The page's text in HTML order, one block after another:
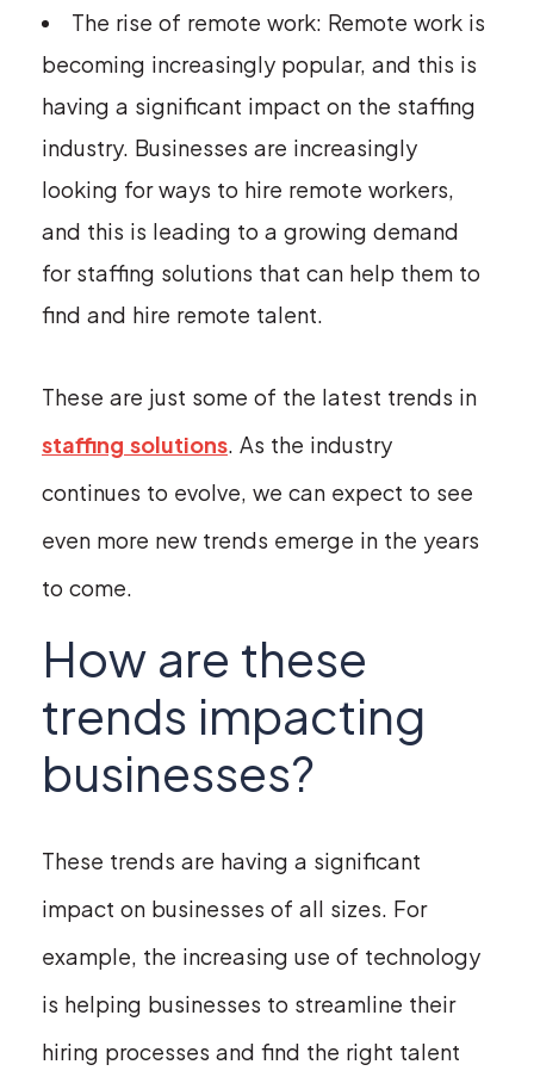
The rise of remote work: Remote work is
becoming increasingly popular, and this is
having a significant impact on the staffing
industry. Businesses are increasingly
looking for ways to hire remote workers,
and this is leading to a growing demand
for staffing solutions that can help them to
find and hire remote talent.
These are just some of the latest trends in
staffing solutions. As the industry
continues to evolve, we can expect to see
even more new trends emerge in the years
to come.
How are these
trends impacting
businesses?
These trends are having a significant
impact on businesses of all sizes. For
example, the increasing use of technology
is helping businesses to streamline their
hiring processes and find the right talent